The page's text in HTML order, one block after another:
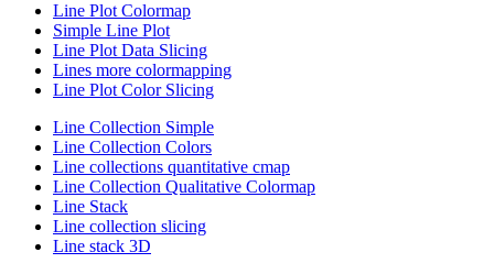
Line Plot Colormap
Simple Line Plot
Line Plot Data Slicing
Lines more colormapping
Line Plot Color Slicing
Line Collection Simple
Line Collection Colors
Line collections quantitative cmap
Line Collection Qualitative Colormap
Line Stack
Line collection slicing
Line stack 3D